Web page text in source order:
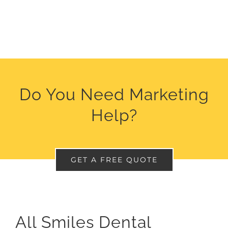
Do You Need Marketing
Help?
GET A FREE QUOTE
All Smiles Dental